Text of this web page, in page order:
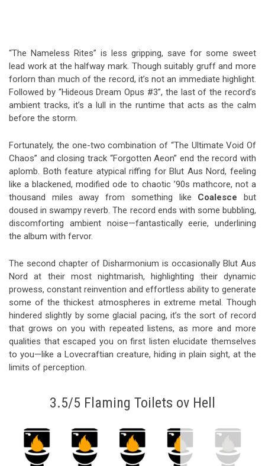
“The Nameless Rites” is less gripping, save for some sweet
lead work at the halfway mark. Though suitably gruff and more
forlorn than much of the record, it’s not an immediate highlight.
Followed by “Hideous Dream Opus #3”, the last of the record’s
ambient tracks, it’s a lull in the runtime that acts as the calm
before the storm.
Fortunately, the one-two combination of “The Ultimate Void Of
Chaos” and closing track “Forgotten Aeon” end the record with
aplomb. Both feature atypical riffing for Blut Aus Nord, feeling
like a blackened, modified ode to chaotic ’90s mathcore, not a
thousand miles away from something like Coalesce but
doused in swampy reverb. The record ends with some bubbling,
discomforting ambient noise—fantastically eerie, underlining
the album with fervor.
The second chapter of Disharmonium is occasionally Blut Aus
Nord at their most nightmarish, highlighting their dynamic
prowess, constant reinvention and effortless ability to generate
some of the thickest atmospheres in extreme metal. Though
hindered slightly by some glacial pacing, it’s the sort of record
that grows on you with repeated listens, as more and more
qualities that escaped you on first listen elucidate themselves
to you—like a Lovecraftian creature, hiding in plain sight, at the
limits of perception.
3.5/5 Flaming Toilets ov Hell